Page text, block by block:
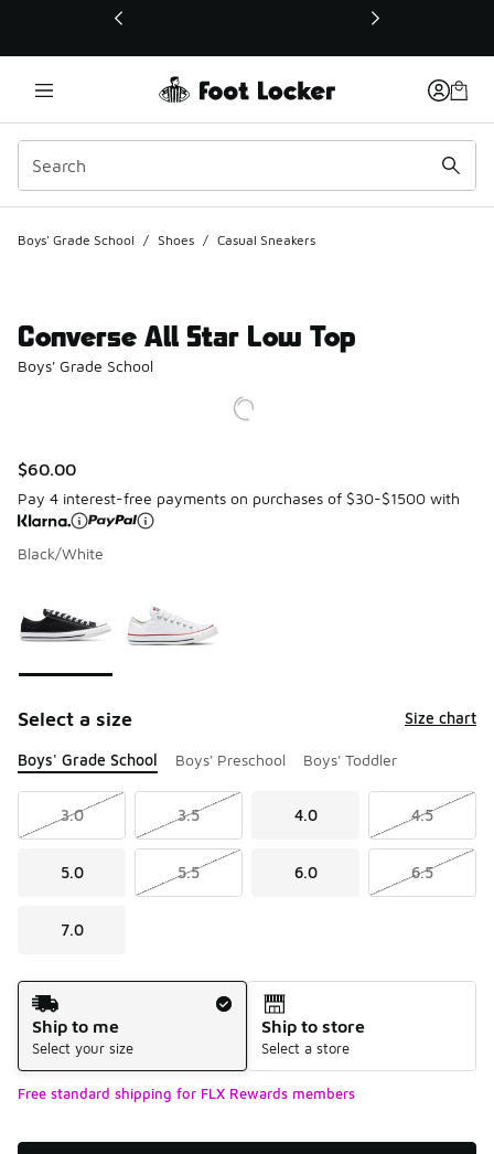
This link will open in a new window
Boys' Grade School / Shoes / Casual Sneakers
Converse All Star Low Top
Boys' Grade School
$60.00
Pay 4 interest-free payments on purchases of $30-$1500 with
Black/White
Select a size Size chart
Boys' Grade School Boys' Preschool Boys' Toddler
3.0 3.5 4.0 4.5
5.0 5.5 6.0 6.5
7.0
Shipping Method
Ship to me
Select your size
Ship to store
Select a store
Free standard shipping for FLX Rewards members